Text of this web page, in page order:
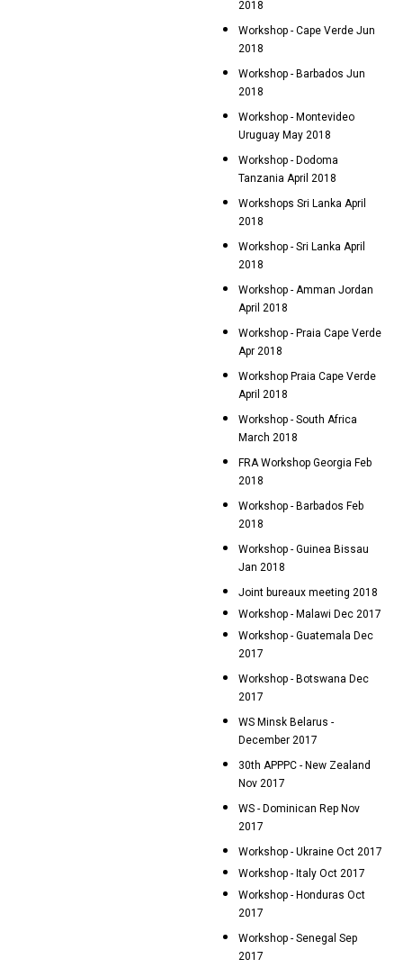
2018
Workshop - Cape Verde Jun
2018
Workshop - Barbados Jun
2018
Workshop - Montevideo
Uruguay May 2018
Workshop - Dodoma
Tanzania April 2018
Workshops Sri Lanka April
2018
Workshop - Sri Lanka April
2018
Workshop - Amman Jordan
April 2018
Workshop - Praia Cape Verde
Apr 2018
Workshop Praia Cape Verde
April 2018
Workshop - South Africa
March 2018
FRA Workshop Georgia Feb
2018
Workshop - Barbados Feb
2018
Workshop - Guinea Bissau
Jan 2018
Joint bureaux meeting 2018
Workshop - Malawi Dec 2017
Workshop - Guatemala Dec
2017
Workshop - Botswana Dec
2017
WS Minsk Belarus -
December 2017
30th APPPC - New Zealand
Nov 2017
WS - Dominican Rep Nov
2017
Workshop - Ukraine Oct 2017
Workshop - Italy Oct 2017
Workshop - Honduras Oct
2017
Workshop - Senegal Sep
2017